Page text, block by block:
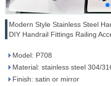
Modern Style Stainless Steel
DIY Handrail Fittings Railing
Model: P708
Material: stainless steel 304/
Finish: satin or mirror